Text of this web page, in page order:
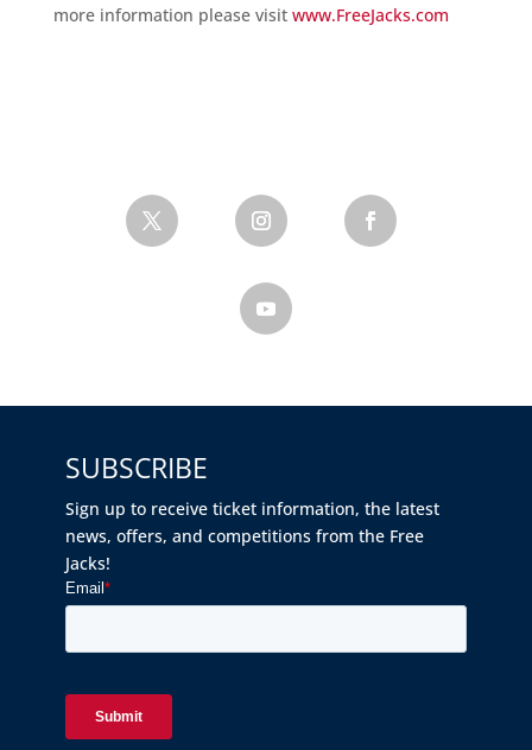
more information please visit www.FreeJacks.com
SUBSCRIBE
Sign up to receive ticket information, the latest
news, offers, and competitions from the Free
Jacks!